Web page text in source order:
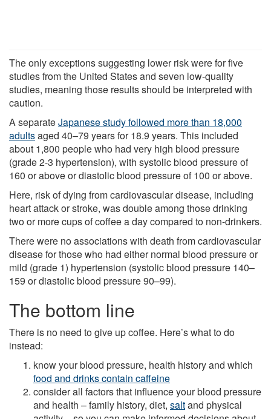
The only exceptions suggesting lower risk were for five
studies from the United States and seven low-quality
studies, meaning those results should be interpreted with
caution.
A separateJapanese study followed more than 18,000
adultsaged 40–79 years for 18.9 years. This included
about 1,800 people who had very high blood pressure
(grade 2-3 hypertension), with systolic blood pressure of
160 or above or diastolic blood pressure of 100 or above.
Here, risk of dying from cardiovascular disease, including
heart attack or stroke, was double among those drinking
two or more cups of coffee a day compared to non-drinkers.
There were no associations with death from cardiovascular
disease for those who had either normal blood pressure or
mild (grade 1) hypertension (systolic blood pressure 140–
159 or diastolic blood pressure 90–99).
The bottom line
There is no need to give up coffee. Here’s what to do
instead:
know your blood pressure, health history and which
food and drinks contain caffeine
consider all factors that influence your blood pressure
and health – family history, diet, saltand physical